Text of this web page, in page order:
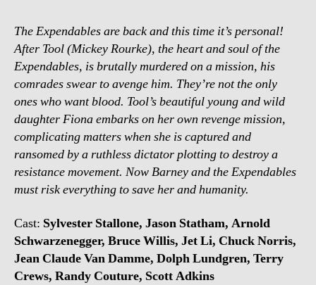
The Expendables are back and this time it’s personal!
After Tool (Mickey Rourke), the heart and soul of the
Expendables, is brutally murdered on a mission, his
comrades swear to avenge him. They’re not the only
ones who want blood. Tool’s beautiful young and wild
daughter Fiona embarks on her own revenge mission,
complicating matters when she is captured and
ransomed by a ruthless dictator plotting to destroy a
resistance movement. Now Barney and the Expendables
must risk everything to save her and humanity.
Cast: Sylvester Stallone, Jason Statham, Arnold
Schwarzenegger, Bruce Willis, Jet Li, Chuck Norris,
Jean Claude Van Damme, Dolph Lundgren, Terry
Crews, Randy Couture, Scott Adkins